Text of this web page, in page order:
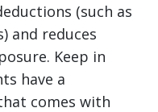
(such as
and reduces
Keep in
have a
comes with